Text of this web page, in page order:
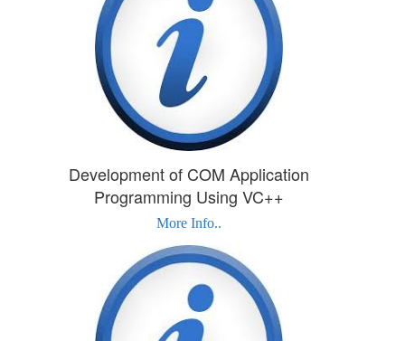
Development of COM Application
Programming Using VC++
More Info..